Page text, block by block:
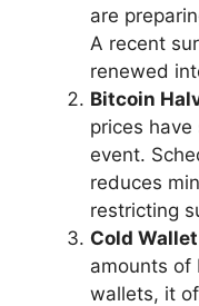
are
A recent
renewed
Bitcoin
prices
event.
reduces
restricting
Cold
amounts of
wallets, it